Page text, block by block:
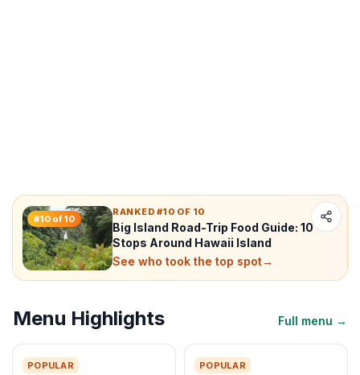
#10 of10
RANKED #10 OF 10
Big Island Road-Trip Food Guide: 10
Stops Around Hawaii Island
See who took the top spot→
Menu Highlights Full menu →
POPULAR POPULAR